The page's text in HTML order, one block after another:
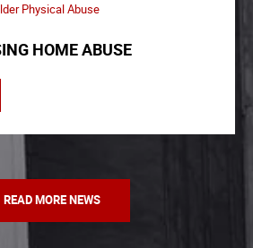
Physical Abuse
HOME ABUSE
READ MORE NEWS